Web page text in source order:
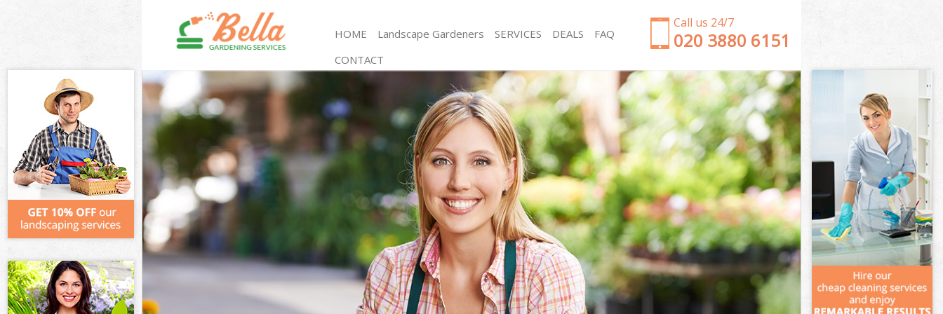
Call us 24/7
‎020 3880 6151
HOME Landscape Gardeners SERVICES
Gardening Bow London
Weed Killing Bow London
Regular Gardener Bow London
Composting Bow London
Power Washing Bow London
Deck Cleaning Bow London
Leaf Blowing Bow London
Landscape Gardeners Bow London
Hedge Cutting Bow London
Planting Flowers Bow London
Pressure Washing Bow London
Gardener Service Bow London
Garden Designers Bow London
Gardeners Bow London
Garden Clearance Bow London
Weeding Bow London
Soil Turfing Bow London
Garden Tidy Ups Bow London
Jet Washing Bow London
Patio Cleaning Bow London
Garden Maintenance Bow London
Hedge Trimming Bow London
Gardening Services Bow London
Grass Cutting Bow London
Gardening Company Bow London
Gardener Company Bow London
Landscaping Bow London
Garden Services Bow London
DEALS
FAQ
CONTACT